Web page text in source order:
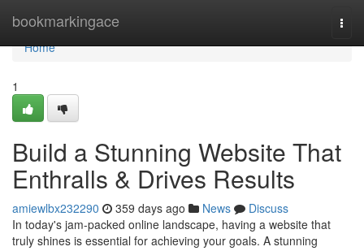
bookmarkingace
Home
Home
1
Build a Stunning Website That
Enthralls & Drives Results
amiewlbx232290 359 days ago News
Discuss
In today's jam-packed online landscape, having a website that
truly shines is essential for achieving your goals. A stunning